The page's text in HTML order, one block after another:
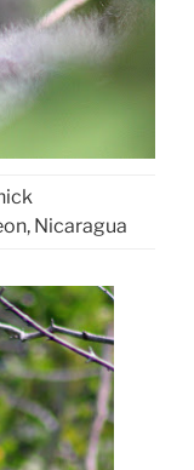
Nicaragua